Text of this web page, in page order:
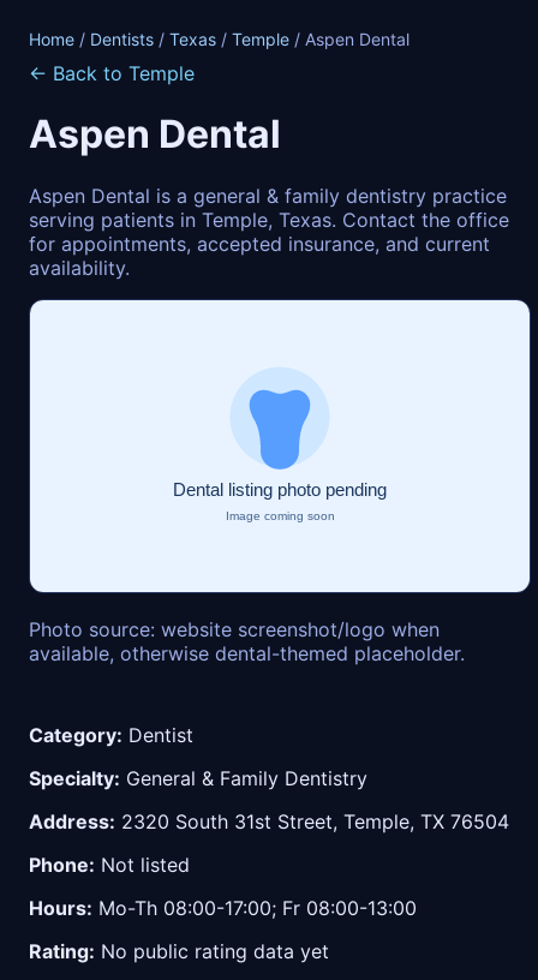
Home / Dentists / Texas / Temple / Aspen Dental
← Back to Temple
Aspen Dental
Aspen Dental is a general & family dentistry practice
serving patients in Temple, Texas. Contact the office
for appointments, accepted insurance, and current
availability.
Photo source: website screenshot/logo when
available, otherwise dental-themed placeholder.
Category: Dentist
Specialty: General & Family Dentistry
Address: 2320 South 31st Street, Temple, TX 76504
Phone: Not listed
Hours: Mo-Th 08:00-17:00; Fr 08:00-13:00
Rating: No public rating data yet